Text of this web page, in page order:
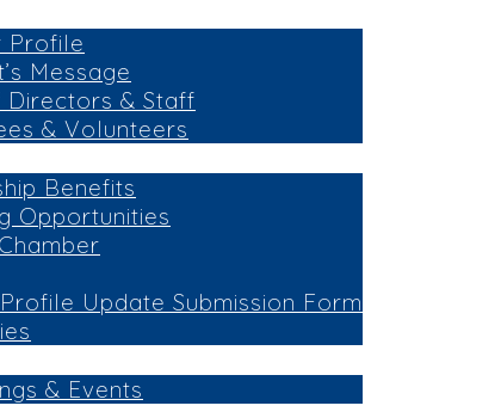
Profile
Message
& Staff
& Volunteers
Benefits
Opportunities
Update Submission Form
& Events